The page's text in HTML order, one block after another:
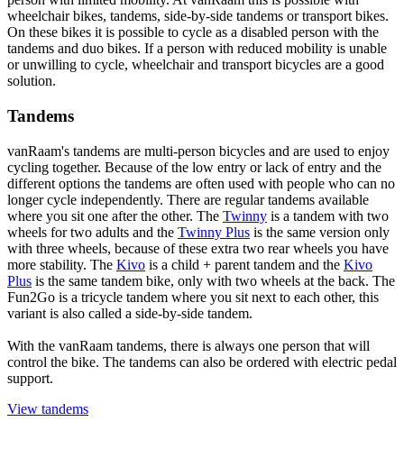
wheelchair bikes, tandems, side-by-side tandems or transport bikes.
On these bikes it is possible to cycle as a disabled person with the
tandems and duo bikes. If a person with reduced mobility is unable
or unwilling to cycle, wheelchair and transport bicycles are a good
solution.
Tandems
vanRaam's tandems are multi-person bicycles and are used to enjoy
cycling together. Because of the low entry or lack of entry and the
different options the tandems are often used with people who can no
longer cycle independently. There are regular tandems available
where you sit one after the other. The Twinny is a tandem with two
wheels for two adults and the Twinny Plus is the same version only
with three wheels, because of these extra two rear wheels you have
more stability. The Kivo is a child + parent tandem and the Kivo
Plus is the same tandem bike, only with two wheels at the back. The
Fun2Go is a tricycle tandem where you sit next to each other, this
variant is also called a side-by-side tandem.
With the vanRaam tandems, there is always one person that will
control the bike. The tandems can also be ordered with electric pedal
support.
View tandems